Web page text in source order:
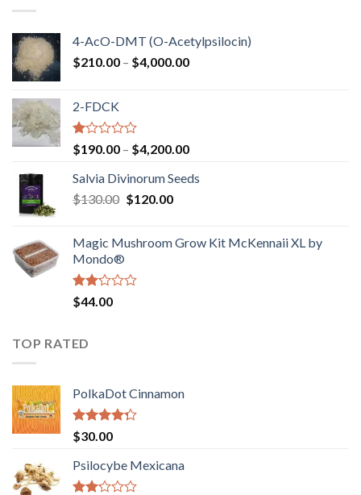
4-AcO-DMT (O-Acetylpsilocin)
$210.00 – $4,000.00Price
2-FDCK
Rated
1.00
out
of
5
$190.00 – $4,200.00Price
$190.00
Salvia Divinorum Seeds
$130.00 Original
$130.00.
$120.00Current
$120.00.
Magic Mushroom Grow Kit McKennaii XL by
Mondo®
Rated
2.00
of 5
$44.00
TOP RATED
PolkaDot Cinnamon
Rated
4.00
of 5
$30.00
Psilocybe Mexicana